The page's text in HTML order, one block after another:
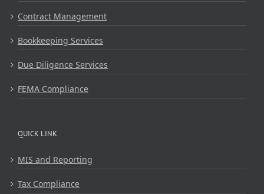
Contract Management
Bookkeeping Services
Due Diligence Services
FEMA Compliance
QUICK LINK
MIS and Reporting
Tax Compliance